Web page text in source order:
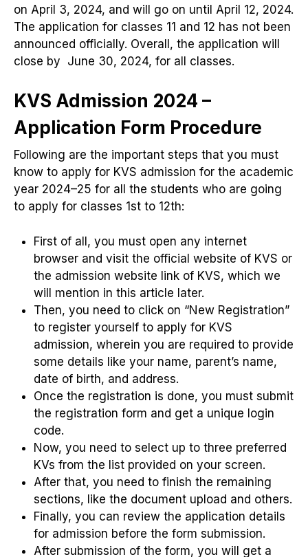
on April 3, 2024, and will go on until April 12, 2024.
The application for classes 11 and 12 has not been
announced officially. Overall, the application will
close by June 30, 2024, for all classes.
KVS Admission 2024 –
Application Form Procedure
Following are the important steps that you must
know to apply for KVS admission for the academic
year 2024–25 for all the students who are going
to apply for classes 1st to 12th:
First of all, you must open any internet
browser and visit the official website of KVS or
the admission website link of KVS, which we
will mention in this article later.
Then, you need to click on “New Registration”
to register yourself to apply for KVS
admission, wherein you are required to provide
some details like your name, parent’s name,
date of birth, and address.
Once the registration is done, you must submit
the registration form and get a unique login
code.
Now, you need to select up to three preferred
KVs from the list provided on your screen.
After that, you need to finish the remaining
sections, like the document upload and others.
Finally, you can review the application details
for admission before the form submission.
After submission of the form, you will get a